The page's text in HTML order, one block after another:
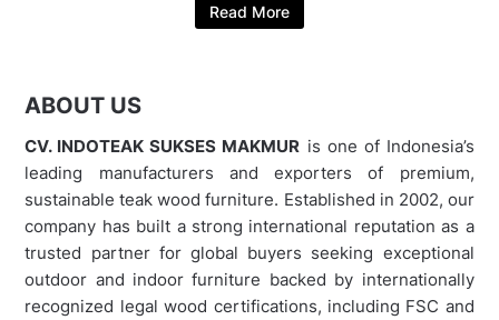
Read More
ABOUT US
CV. INDOTEAK SUKSES MAKMUR is one of Indonesia’s
leading manufacturers and exporters of premium,
sustainable teak wood furniture. Established in 2002, our
company has built a strong international reputation as a
trusted partner for global buyers seeking exceptional
outdoor and indoor furniture backed by internationally
recognized legal wood certifications, including FSC and